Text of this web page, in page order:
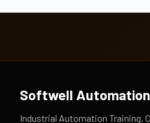
Softwell Automation
Industrial Automation Training,